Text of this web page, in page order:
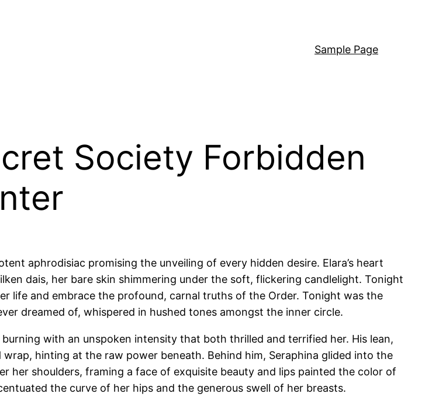
Sample Page
Society Forbidden
aphrodisiac promising the unveiling of every hidden desire. Elara’s heart
dais, her bare skin shimmering under the soft, flickering candlelight. Tonight
life and embrace the profound, carnal truths of the Order. Tonight was the
dreamed of, whispered in hushed tones amongst the inner circle.
with an unspoken intensity that both thrilled and terrified her. His lean,
hinting at the raw power beneath. Behind him, Seraphina glided into the
her shoulders, framing a face of exquisite beauty and lips painted the color of
the curve of her hips and the generous swell of her breasts.